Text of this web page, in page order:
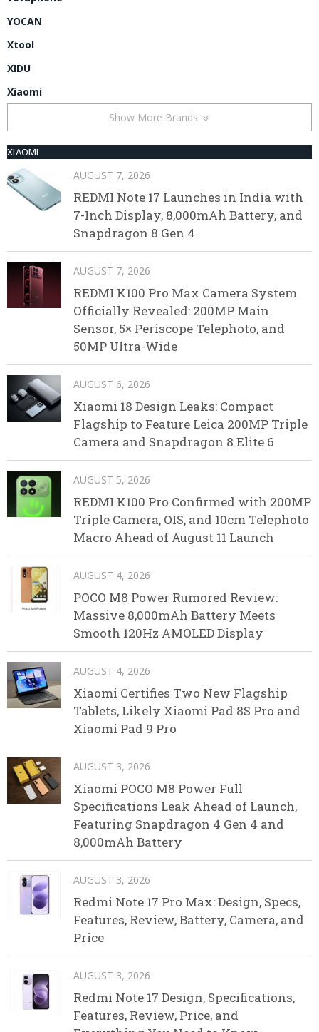
YOCAN
Xtool
XIDU
Xiaomi
Show More Brands
XIAOMI
AUGUST 7, 2026
REDMI Note 17 Launches in India with
7-Inch Display, 8,000mAh Battery, and
Snapdragon 8 Gen 4
AUGUST 7, 2026
REDMI K100 Pro Max Camera System
Officially Revealed: 200MP Main
Sensor, 5× Periscope Telephoto, and
50MP Ultra-Wide
AUGUST 6, 2026
Xiaomi 18 Design Leaks: Compact
Flagship to Feature Leica 200MP Triple
Camera and Snapdragon 8 Elite 6
AUGUST 5, 2026
REDMI K100 Pro Confirmed with 200MP
Triple Camera, OIS, and 10cm Telephoto
Macro Ahead of August 11 Launch
AUGUST 4, 2026
POCO M8 Power Rumored Review:
Massive 8,000mAh Battery Meets
Smooth 120Hz AMOLED Display
AUGUST 4, 2026
Xiaomi Certifies Two New Flagship
Tablets, Likely Xiaomi Pad 8S Pro and
Xiaomi Pad 9 Pro
AUGUST 3, 2026
Xiaomi POCO M8 Power Full
Specifications Leak Ahead of Launch,
Featuring Snapdragon 4 Gen 4 and
8,000mAh Battery
AUGUST 3, 2026
Redmi Note 17 Pro Max: Design, Specs,
Features, Review, Battery, Camera, and
Price
AUGUST 3, 2026
Redmi Note 17 Design, Specifications,
Features, Review, Price, and